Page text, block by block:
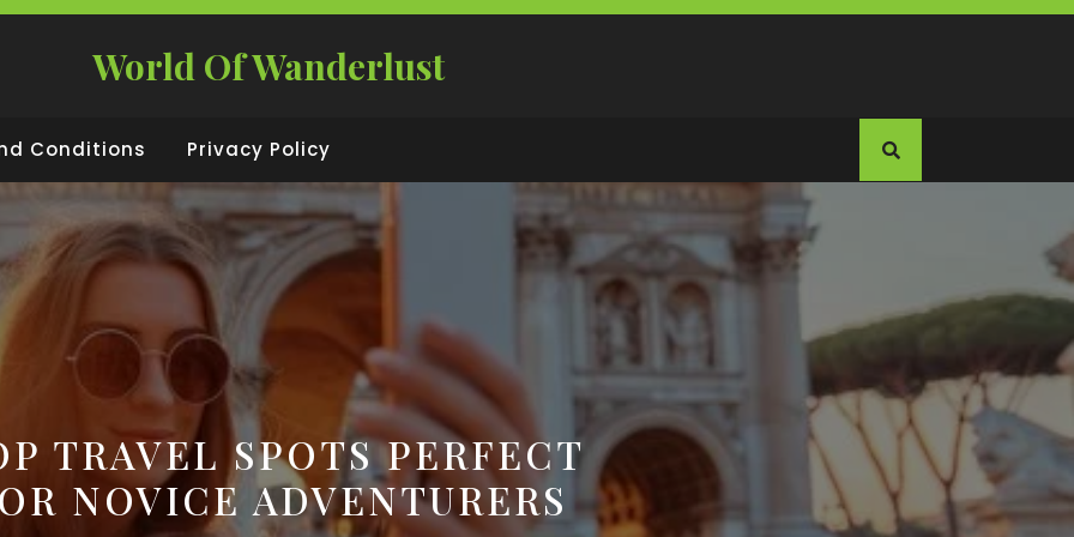
World Of Wanderlust
Conditions Privacy Policy
TRAVEL SPOTS PERFECT
NOVICE ADVENTURERS